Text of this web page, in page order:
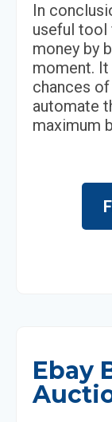
In
useful tool
money by
moment.
chances
automate
maximum
Ebay